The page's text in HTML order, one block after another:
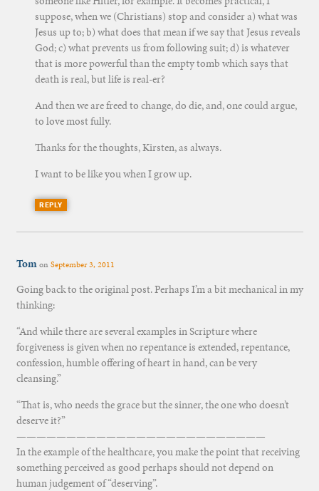
suppose, when we (Christians) stop and consider a) what was
Jesus up to; b) what does that mean if we say that Jesus reveals
God; c) what prevents us from following suit; d) is whatever
that is more powerful than the empty tomb which says that
death is real, but life is real-er?
And then we are freed to change, do die, and, one could argue,
to love most fully.
Thanks for the thoughts, Kirsten, as always.
I want to be like you when I grow up.
REPLY
TomonSeptember 3, 2011
Going back to the original post. Perhaps I’m a bit mechanical in my
thinking:
“And while there are several examples in Scripture where
forgiveness is given when no repentance is extended, repentance,
confession, humble offering of heart in hand, can be very
cleansing.”
“That is, who needs the grace but the sinner, the one who doesn’t
deserve it?”
—————————————————————————
In the example of the healthcare, you make the point that receiving
something perceived as good perhaps should not depend on
human judgement of “deserving”.